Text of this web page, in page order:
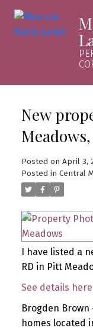
New
Posted on April 3,
Posted in Central
I have listed a
RD in Pitt
See details here
Brogden Brown
homes located